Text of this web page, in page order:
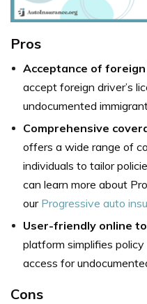
Pros
Acceptance of foreign
accept foreign driver’s
undocumented
Comprehensive
offers a wide range of
individuals to tailor
can learn more about
our Progressive auto
User-friendly online
platform simplifies
access for
Cons